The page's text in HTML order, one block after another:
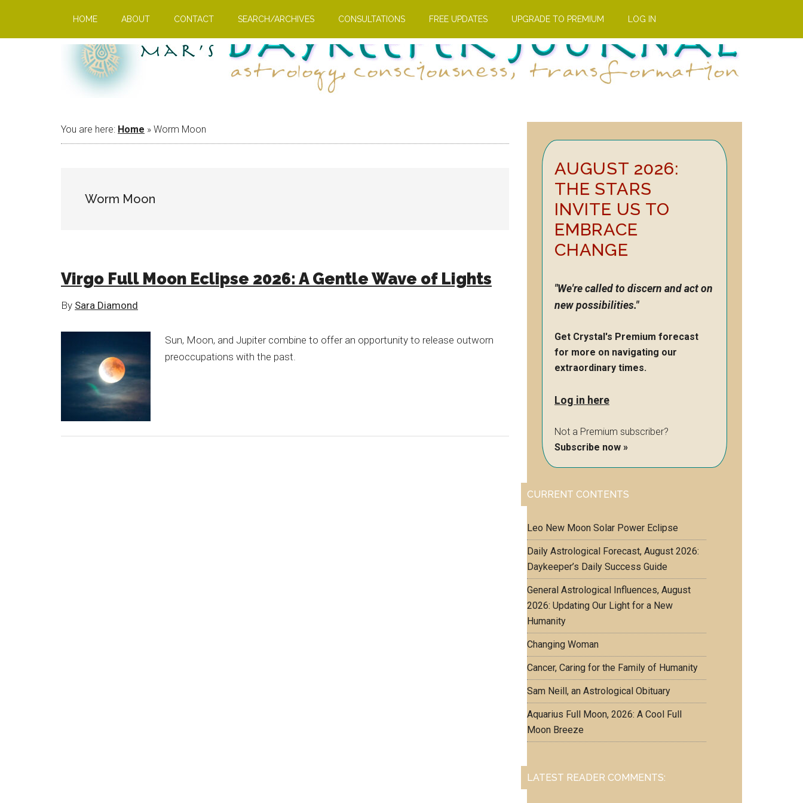
main
primary
footer
HOME ABOUT CONTACT SEARCH/ARCHIVES CONSULTATIONS FREE UPDATES UPGRADE TO PREMIUM LOG IN
You are here: Home » Worm Moon
Worm Moon
Virgo Full Moon Eclipse 2026: A Gentle Wave of Lights
By Sara Diamond
Sun, Moon, and Jupiter combine to offer an opportunity to release outworn
preoccupations with the past.
Primary
Sidebar
AUGUST 2026:
THE STARS
INVITE US TO
EMBRACE
CHANGE
"We're called to discern and act on
new possibilities."
Get Crystal's Premium forecast
for more on navigating our
extraordinary times.
Log in here
Not a Premium subscriber?
Subscribe now »
CURRENT CONTENTS
Leo New Moon Solar Power Eclipse
Daily Astrological Forecast, August 2026:
Daykeeper’s Daily Success Guide
General Astrological Influences, August
2026: Updating Our Light for a New
Humanity
Changing Woman
Cancer, Caring for the Family of Humanity
Sam Neill, an Astrological Obituary
Aquarius Full Moon, 2026: A Cool Full
Moon Breeze
LATEST READER COMMENTS: